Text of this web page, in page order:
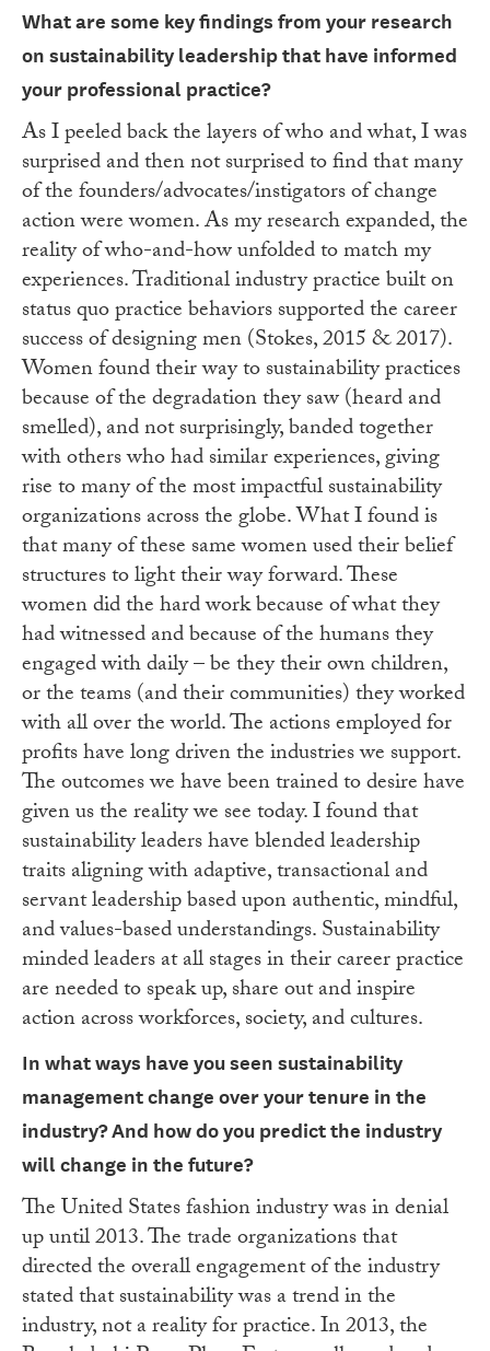
What are some key findings from your research
on sustainability leadership that have informed
your professional practice?
As I peeled back the layers of who and what, I was
surprised and then not surprised to find that many
of the founders/advocates/instigators of change
action were women. As my research expanded, the
reality of who-and-how unfolded to match my
experiences. Traditional industry practice built on
status quo practice behaviors supported the career
success of designing men (Stokes, 2015 & 2017).
Women found their way to sustainability practices
because of the degradation they saw (heard and
smelled), and not surprisingly, banded together
with others who had similar experiences, giving
rise to many of the most impactful sustainability
organizations across the globe. What I found is
that many of these same women used their belief
structures to light their way forward. These
women did the hard work because of what they
had witnessed and because of the humans they
engaged with daily – be they their own children,
or the teams (and their communities) they worked
with all over the world. The actions employed for
profits have long driven the industries we support.
The outcomes we have been trained to desire have
given us the reality we see today. I found that
sustainability leaders have blended leadership
traits aligning with adaptive, transactional and
servant leadership based upon authentic, mindful,
and values-based understandings. Sustainability
minded leaders at all stages in their career practice
are needed to speak up, share out and inspire
action across workforces, society, and cultures.
In what ways have you seen sustainability
management change over your tenure in the
industry? And how do you predict the industry
will change in the future?
The United States fashion industry was in denial
up until 2013. The trade organizations that
directed the overall engagement of the industry
stated that sustainability was a trend in the
industry, not a reality for practice. In 2013, the